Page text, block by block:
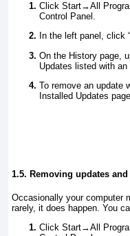
Click Start→All
Control Panel.
In the left panel, click
On the History page,
Updates listed with
To remove an update
Installed Updates
1.5. Removing updates
Occasionally your computer
rarely, it does happen. You
Click Start→All